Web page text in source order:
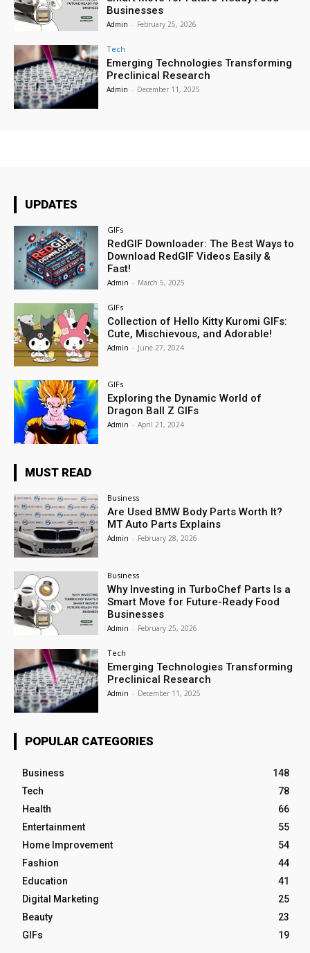
Businesses
Admin - February 25, 2026
Tech
Emerging Technologies Transforming
Preclinical Research
Admin - December 11, 2025
UPDATES
GIFs
RedGIF Downloader: The Best Ways to
Download RedGIF Videos Easily &
Fast!
Admin - March 5, 2025
GIFs
Collection of Hello Kitty Kuromi GIFs:
Cute, Mischievous, and Adorable!
Admin - June 27, 2024
GIFs
Exploring the Dynamic World of
Dragon Ball Z GIFs
Admin - April 21, 2024
MUST READ
Business
Are Used BMW Body Parts Worth It?
MT Auto Parts Explains
Admin - February 28, 2026
Business
Why Investing in TurboChef Parts Is a
Smart Move for Future-Ready Food
Businesses
Admin - February 25, 2026
Tech
Emerging Technologies Transforming
Preclinical Research
Admin - December 11, 2025
POPULAR CATEGORIES
Business
148
Tech
78
Health
66
Entertainment
55
Home Improvement
54
Fashion
44
Education
41
Digital Marketing
25
Beauty
23
GIFs
19